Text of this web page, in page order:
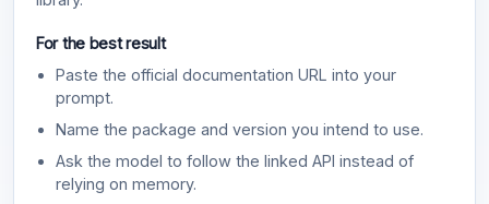
For the best result
Paste the official documentation URL into your
prompt.
Name the package and version you intend to use.
Ask the model to follow the linked API instead of
relying on memory.